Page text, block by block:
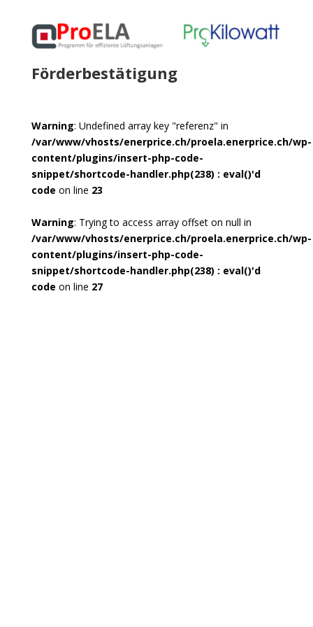
Förderbestätigung
Warning: Undefined array key "referenz" in
/var/www/vhosts/enerprice.ch/proela.enerprice.ch/wp-
content/plugins/insert-php-code-
snippet/shortcode-handler.php(238) : eval()'d
code on line 23
Warning: Trying to access array offset on null in
/var/www/vhosts/enerprice.ch/proela.enerprice.ch/wp-
content/plugins/insert-php-code-
snippet/shortcode-handler.php(238) : eval()'d
code on line 27